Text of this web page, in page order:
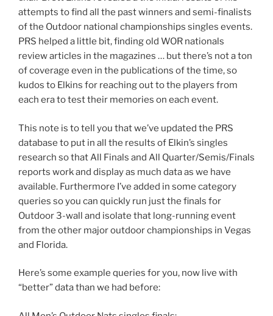
attempts to find all the past winners and semi-finalists
of the Outdoor national championships singles events.
PRS helped a little bit, finding old WOR nationals
review articles in the magazines … but there’s not a ton
of coverage even in the publications of the time, so
kudos to Elkins for reaching out to the players from
each era to test their memories on each event.
This note is to tell you that we’ve updated the PRS
database to put in all the results of Elkin’s singles
research so that All Finals and All Quarter/Semis/Finals
reports work and display as much data as we have
available. Furthermore I’ve added in some category
queries so you can quickly run just the finals for
Outdoor 3-wall and isolate that long-running event
from the other major outdoor championships in Vegas
and Florida.
Here’s some example queries for you, now live with
“better” data than we had before: